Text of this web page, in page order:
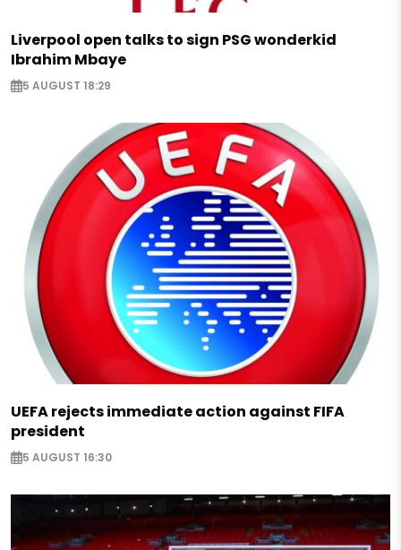
Liverpool open talks to sign PSG wonderkid
Ibrahim Mbaye
5 AUGUST 18:29
UEFA rejects immediate action against FIFA
president
5 AUGUST 16:30